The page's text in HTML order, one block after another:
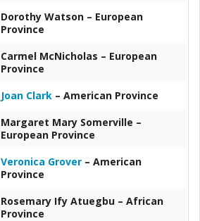
Dorothy Watson – European
Province
Carmel McNicholas – European
Province
Joan Clark – American Province
Margaret Mary Somerville –
European Province
Veronica Grover – American
Province
Rosemary Ify Atuegbu – African
Province